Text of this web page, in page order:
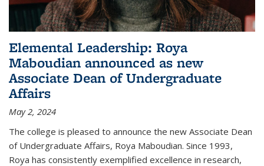
Elemental Leadership: Roya
Maboudian announced as new
Associate Dean of Undergraduate
Affairs
May 2, 2024
The college is pleased to announce the new Associate Dean
of Undergraduate Affairs, Roya Maboudian. Since 1993,
Roya has consistently exemplified excellence in research,